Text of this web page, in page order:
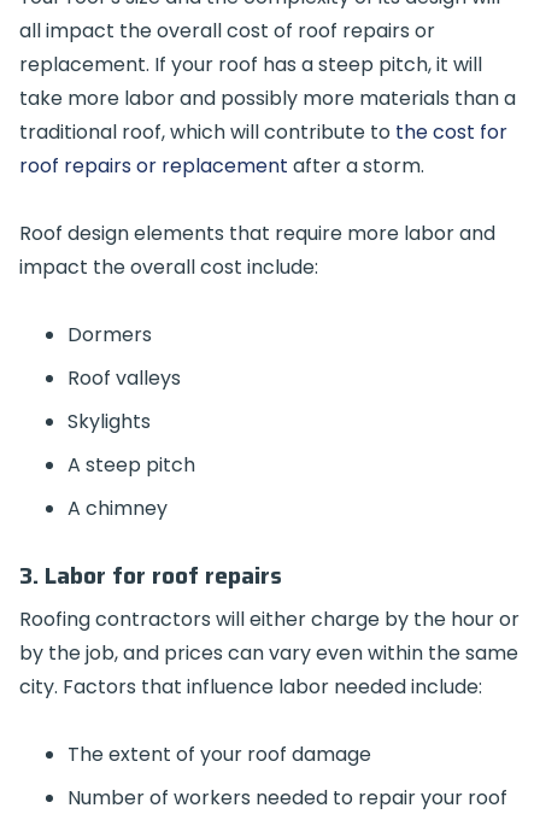
all impact the overall cost of roof repairs or
replacement. If your roof has a steep pitch, it will
take more labor and possibly more materials than a
traditional roof, which will contribute to the cost for
roof repairs or replacement after a storm.
Roof design elements that require more labor and
impact the overall cost include:
Dormers
Roof valleys
Skylights
A steep pitch
A chimney
3. Labor for roof repairs
Roofing contractors will either charge by the hour or
by the job, and prices can vary even within the same
city. Factors that influence labor needed include:
The extent of your roof damage
Number of workers needed to repair your roof